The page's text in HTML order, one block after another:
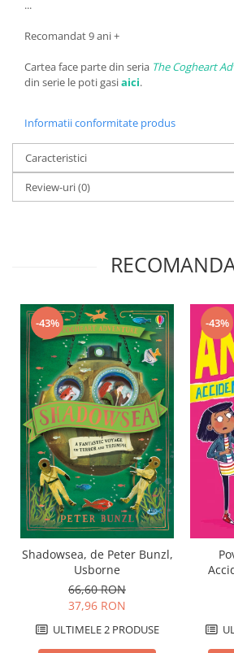
...
Recomandat 9 ani +
Cartea face parte din seria The Cogheart
din serie le poti gasiaici.
Informatii conformitate produs
Caracteristici
Review-uri(0)
-43%
Shadowsea, de Peter Bunzl,
Usborne
66,60 RON
37,96 RON
ULTIMELE 2 PRODUSE
-43%